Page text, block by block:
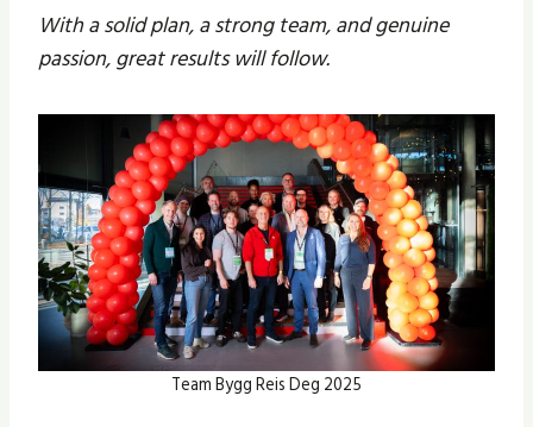
With a solid plan, a strong team, and genuine
passion, great results will follow.
Team Bygg Reis Deg 2025